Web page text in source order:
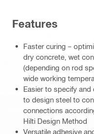
Features
Faster curing –
dry concrete, wet
(depending on rod
wide working
Easier to specify and
to design steel to
connections
Hilti Design Method
Versatile adhesive